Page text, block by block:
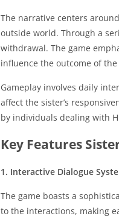
The narrative centers
outside world. Through a
withdrawal. The game
influence the outcome of the
Gameplay involves daily
affect the sister’s
by individuals dealing with
Key Features
1. Interactive Dialogue
The game boasts a
to the interactions, making